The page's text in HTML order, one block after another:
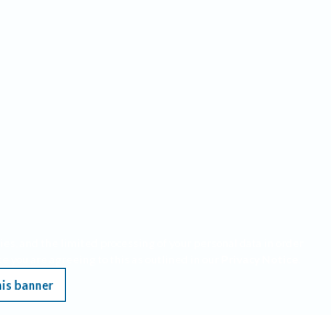
banner